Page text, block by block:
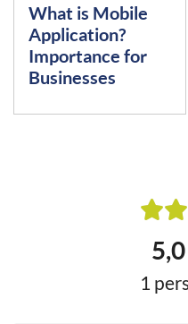
What is Mobile
Application?
Importance for
Businesses
1